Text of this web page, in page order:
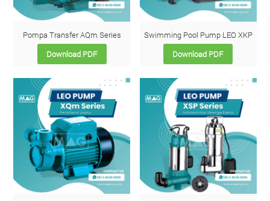
Pompa Transfer AQm Series
Download PDF
Swimming Pool Pump LEO XKP
Download PDF